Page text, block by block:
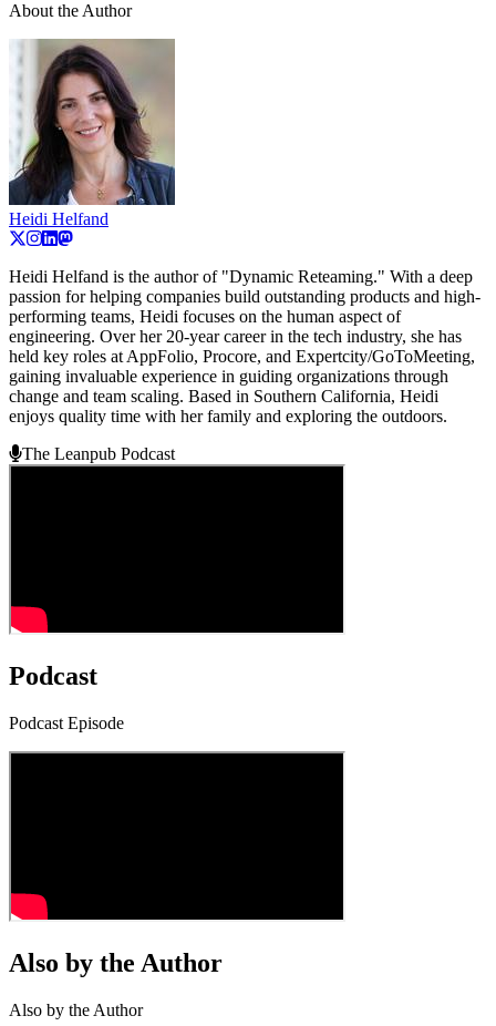
About the Author
Heidi Helfand
Heidi Helfand is the author of "Dynamic Reteaming." With a deep
passion for helping companies build outstanding products and high-
performing teams, Heidi focuses on the human aspect of
engineering. Over her 20-year career in the tech industry, she has
held key roles at AppFolio, Procore, and Expertcity/GoToMeeting,
gaining invaluable experience in guiding organizations through
change and team scaling. Based in Southern California, Heidi
enjoys quality time with her family and exploring the outdoors.
The Leanpub Podcast
Podcast
Podcast Episode
Also by the Author
Also by the Author